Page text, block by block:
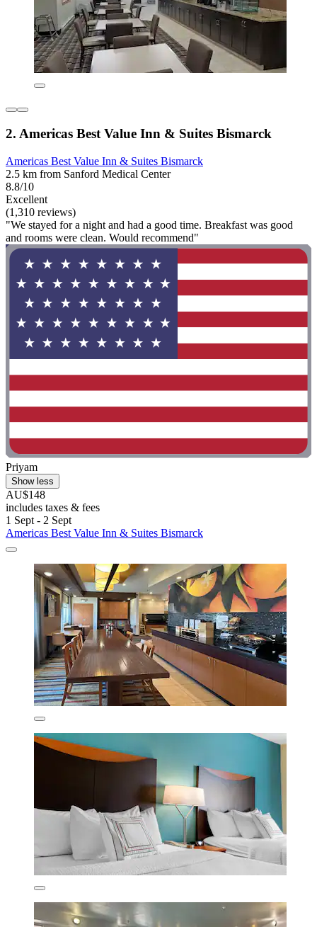
2. Americas Best Value Inn & Suites Bismarck
Americas Best Value Inn & Suites Bismarck
2.5 km from Sanford Medical Center
8.8/10
Excellent
(1,310 reviews)
"We stayed for a night and had a good time. Breakfast was good
and rooms were clean. Would recommend"
Priyam
Show less
AU$148
includes taxes & fees
1 Sept - 2 Sept
Americas Best Value Inn & Suites Bismarck